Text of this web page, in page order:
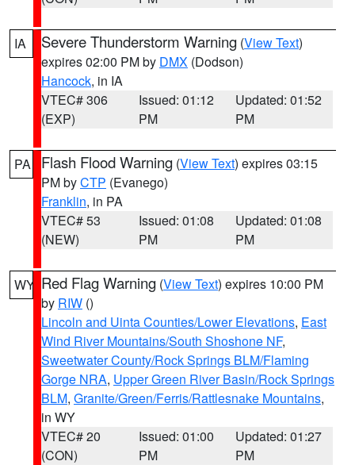
IA Severe Thunderstorm Warning (View Text)
expires 02:00 PM by DMX (Dodson)
Hancock, in IA
VTEC# 306
(EXP)
Issued: 01:12
PM
Updated: 01:52
PM
PA Flash Flood Warning (View Text) expires 03:15
PM byCTP (Evanego)
Franklin, in PA
VTEC# 53
(NEW)
Issued: 01:08
PM
Updated: 01:08
PM
WY Red Flag Warning (View Text) expires 10:00 PM
by RIW ()
Lincoln and Uinta Counties/Lower Elevations, East
Wind River Mountains/South Shoshone NF,
Sweetwater County/Rock Springs BLM/Flaming
Gorge NRA, Upper Green River Basin/Rock Springs
BLM, Granite/Green/Ferris/Rattlesnake Mountains,
in WY
VTEC# 20
(CON)
Issued: 01:00
PM
Updated: 01:27
PM